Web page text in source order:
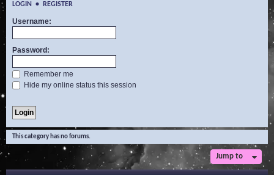
LOGIN • REGISTER
Username:
Password:
Remember me
Hide my online status this session
This category has no forums.
Jump to